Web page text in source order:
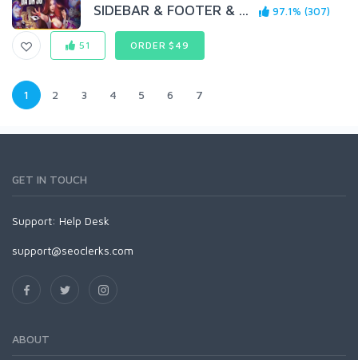
SIDEBAR & FOOTER & ...
97.1% (307)
51 ORDER $49
1 2 3 4 5 6 7
GET IN TOUCH
Support: Help Desk
support@seoclerks.com
ABOUT